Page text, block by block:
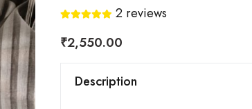
2 reviews
₹2,550.00
Description